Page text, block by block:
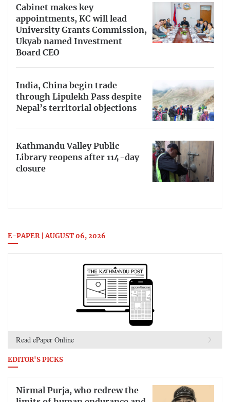
Cabinet makes key
appointments, KC will lead
University Grants Commission,
Ukyab named Investment
Board CEO
India, China begin trade
through Lipulekh Pass despite
Nepal’s territorial objections
Kathmandu Valley Public
Library reopens after 114-day
closure
E-PAPER | AUGUST 06, 2026
Read ePaper Online
EDITOR'S PICKS
Nirmal Purja, who redrew the